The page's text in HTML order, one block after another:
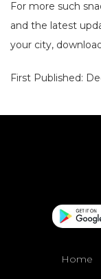
For more such
and the latest
your city,
First Published:
Home